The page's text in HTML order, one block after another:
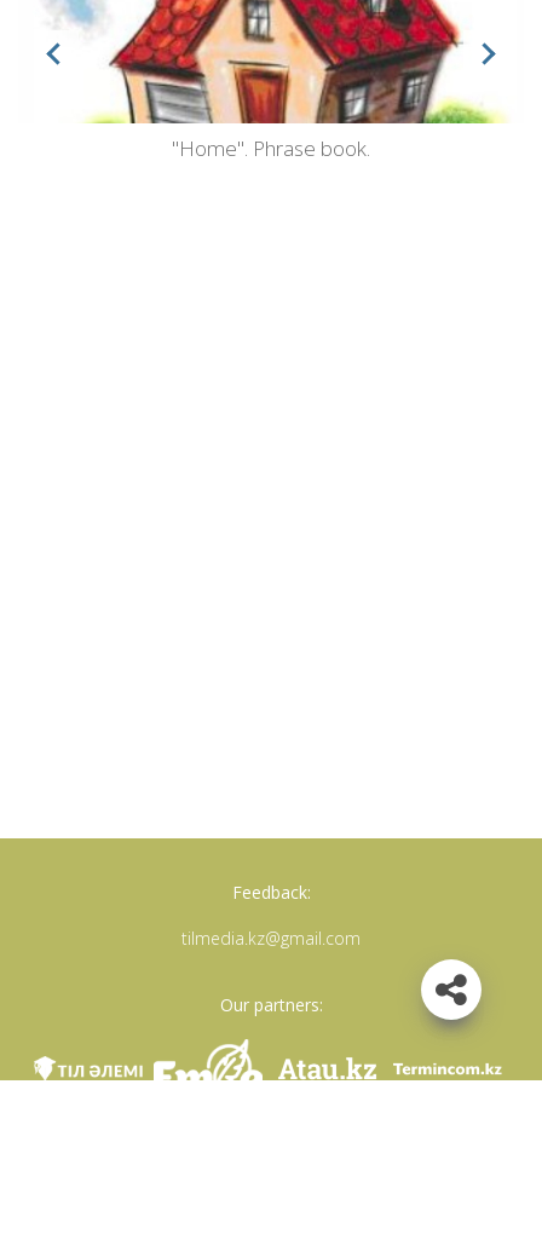
"Home". Phrase book.
Feedback:
tilmedia.kz@gmail.com
Our partners: